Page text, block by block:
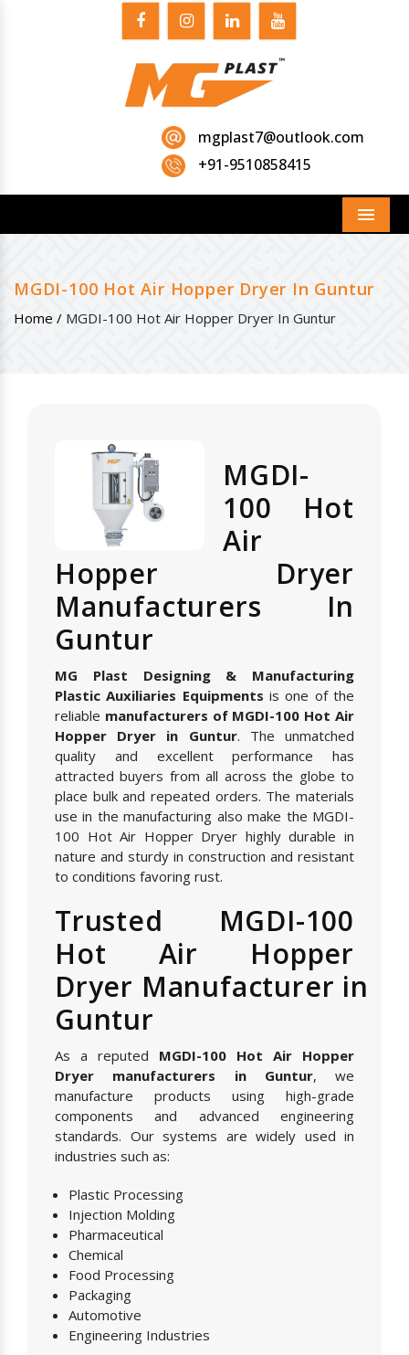
mgplast7@outlook.com
+91-9510858415
Menu
MGDI-100 Hot Air Hopper Dryer In Guntur
Home / MGDI-100 Hot Air Hopper Dryer In Guntur
MGDI-
100 Hot
Air
Hopper Dryer
Manufacturers In
Guntur
MG Plast Designing & Manufacturing
Plastic Auxiliaries Equipments is one of the
reliable manufacturers of MGDI-100 Hot Air
Hopper Dryer in Guntur. The unmatched
quality and excellent performance has
attracted buyers from all across the globe to
place bulk and repeated orders. The materials
use in the manufacturing also make the MGDI-
100 Hot Air Hopper Dryer highly durable in
nature and sturdy in construction and resistant
to conditions favoring rust.
Trusted MGDI-100
Hot Air Hopper
Dryer Manufacturer in
Guntur
As a reputed MGDI-100 Hot Air Hopper
Dryer manufacturers in Guntur, we
manufacture products using high-grade
components and advanced engineering
standards. Our systems are widely used in
industries such as:
Plastic Processing
Injection Molding
Pharmaceutical
Chemical
Food Processing
Packaging
Automotive
Engineering Industries